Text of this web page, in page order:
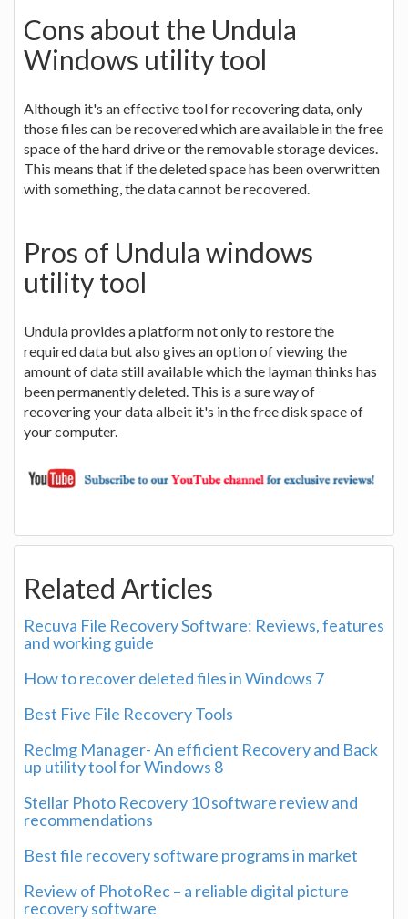
Cons about the Undula
Windows utility tool
Although it's an effective tool for recovering data, only
those files can be recovered which are available in the free
space of the hard drive or the removable storage devices.
This means that if the deleted space has been overwritten
with something, the data cannot be recovered.
Pros of Undula windows
utility tool
Undula provides a platform not only to restore the
required data but also gives an option of viewing the
amount of data still available which the layman thinks has
been permanently deleted. This is a sure way of
recovering your data albeit it's in the free disk space of
your computer.
Related Articles
Recuva File Recovery Software: Reviews, features
and working guide
How to recover deleted files in Windows 7
Best Five File Recovery Tools
Reclmg Manager- An efficient Recovery and Back
up utility tool for Windows 8
Stellar Photo Recovery 10 software review and
recommendations
Best file recovery software programs in market
Review of PhotoRec – a reliable digital picture
recovery software